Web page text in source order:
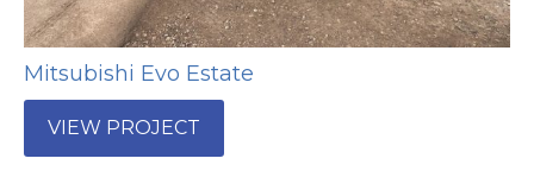
Mitsubishi Evo Estate
VIEW PROJECT